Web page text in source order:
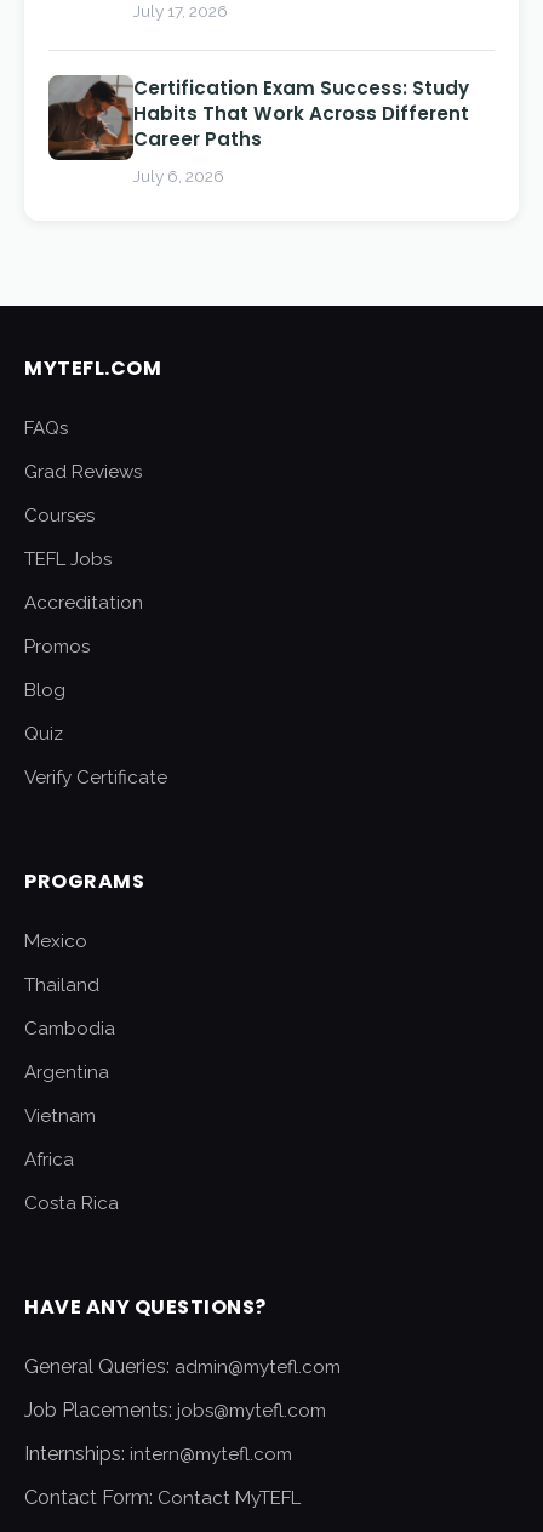
July 17, 2026
Certification Exam Success: Study
Habits That Work Across Different
Career Paths
July 6, 2026
MYTEFL.COM
FAQs
Grad Reviews
Courses
TEFL Jobs
Accreditation
Promos
Blog
Quiz
Verify Certificate
PROGRAMS
Mexico
Thailand
Cambodia
Argentina
Vietnam
Africa
Costa Rica
HAVE ANY QUESTIONS?
General Queries: admin@mytefl.com
Job Placements: jobs@mytefl.com
Internships: intern@mytefl.com
Contact Form: Contact MyTEFL